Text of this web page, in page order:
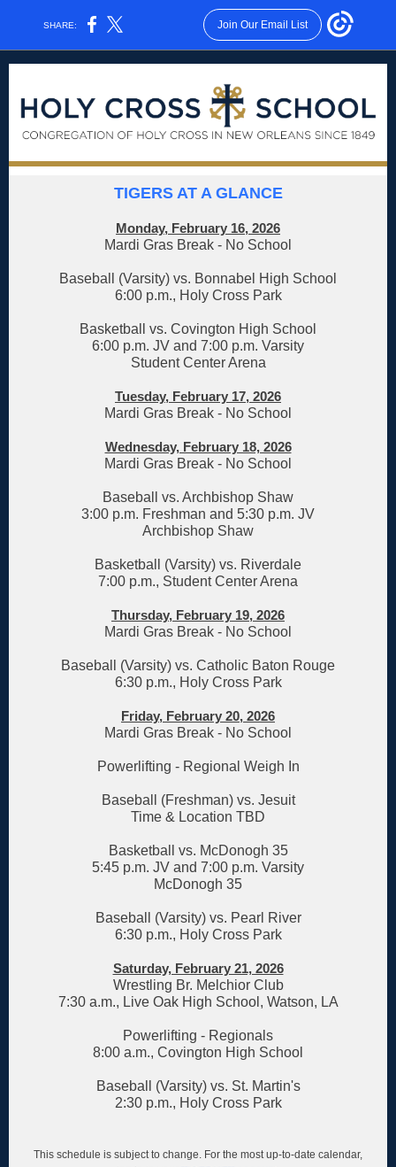
SHARE: Join Our Email List
TIGERS AT A GLANCE
Monday, February 16, 2026
Mardi Gras Break - No School
Baseball (Varsity) vs. Bonnabel High School
6:00 p.m., Holy Cross Park
Basketball vs. Covington High School
6:00 p.m. JV and 7:00 p.m. Varsity
Student Center Arena
Tuesday, February 17, 2026
Mardi Gras Break - No School
Wednesday, February 18, 2026
Mardi Gras Break - No School
Baseball vs. Archbishop Shaw
3:00 p.m. Freshman and 5:30 p.m. JV
Archbishop Shaw
Basketball (Varsity) vs. Riverdale
7:00 p.m., Student Center Arena
Thursday, February 19, 2026
Mardi Gras Break - No School
Baseball (Varsity) vs. Catholic Baton Rouge
6:30 p.m., Holy Cross Park
Friday, February 20, 2026
Mardi Gras Break - No School
Powerlifting - Regional Weigh In
Baseball (Freshman) vs. Jesuit
Time & Location TBD
Basketball vs. McDonogh 35
5:45 p.m. JV and 7:00 p.m. Varsity
McDonogh 35
Baseball (Varsity) vs. Pearl River
6:30 p.m., Holy Cross Park
Saturday, February 21, 2026
Wrestling Br. Melchior Club
7:30 a.m., Live Oak High School, Watson, LA
Powerlifting - Regionals
8:00 a.m., Covington High School
Baseball (Varsity) vs. St. Martin's
2:30 p.m., Holy Cross Park
This schedule is subject to change. For the most up-to-date calendar,